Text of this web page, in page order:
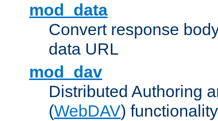
mod_data
Convert response
data URL
mod_dav
Distributed Authoring
(WebDAV) functionality